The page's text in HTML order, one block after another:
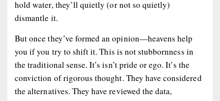
hold water, they’ll quietly (or not so quietly)
dismantle it.
But once they’ve formed an opinion—heavens help
you if you try to shift it. This is not stubbornness in
the traditional sense. It’s isn’t pride or ego. It’s the
conviction of rigorous thought. They have considered
the alternatives. They have reviewed the data,